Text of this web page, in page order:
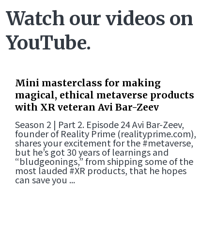
Watch our videos on
YouTube.
Mini masterclass for making
magical, ethical metaverse products
with XR veteran Avi Bar-Zeev
Season 2 | Part 2. Episode 24 Avi Bar-Zeev,
founder of Reality Prime (realityprime.com),
shares your excitement for the #metaverse,
but he’s got 30 years of learnings and
“bludgeonings,” from shipping some of the
most lauded #XR products, that he hopes
can save you ...